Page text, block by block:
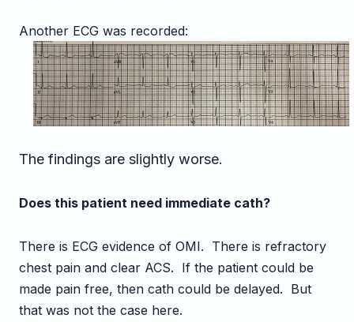
Another ECG was recorded:
The findings are slightly worse.
Does this patient need immediate cath?
There is ECG evidence of OMI. There is refractory
chest pain and clear ACS. If the patient could be
made pain free, then cath could be delayed. But
that was not the case here.